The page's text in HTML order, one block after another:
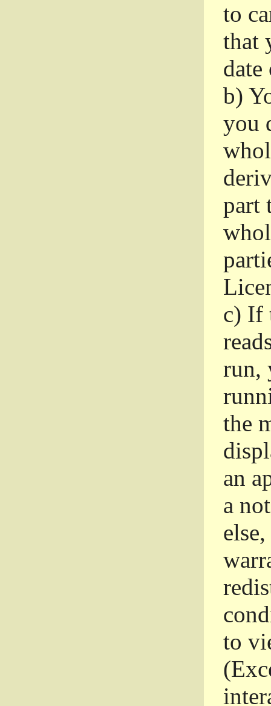
to
that
date
b)
you
part
c) If
run,
the
an
a
to